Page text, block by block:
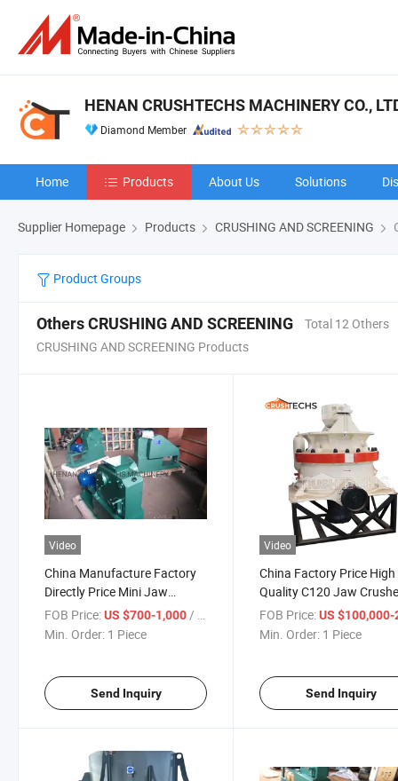
HENAN CRUSHTECHS MACHINERY CO.,
Diamond Member
Home Products About Us Solutions
Supplier Homepage Products CRUSHING AND SCREENING
Product Groups
Others CRUSHING AND SCREENING
Total 12 Others
CRUSHING AND SCREENING Products
Video
China Manufacture Factory
Directly Price Mini Jaw
Crusher/Lab Jaw Crusher
FOB Price:US $700-1,000/ Piece
Min. Order: 1 Piece
Send Inquiry
Video
China Factory Price High
Quality C120 Jaw
CH430 Cone Crusher
FOB Price: US $100,000-
Min. Order: 1 Piece
Send Inquiry